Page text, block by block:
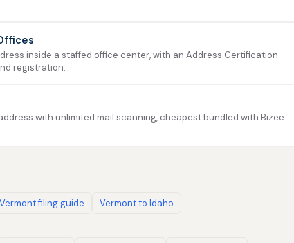
inside a staffed office center, with an Address Certification
registration.
with unlimited mail scanning, cheapest bundled with Bizee
Vermont filing guide Vermont to Idaho